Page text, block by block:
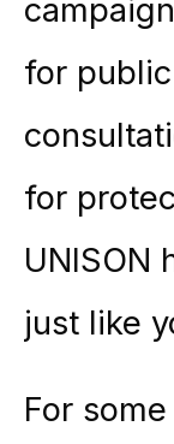
for
for
UNISON
just like
For